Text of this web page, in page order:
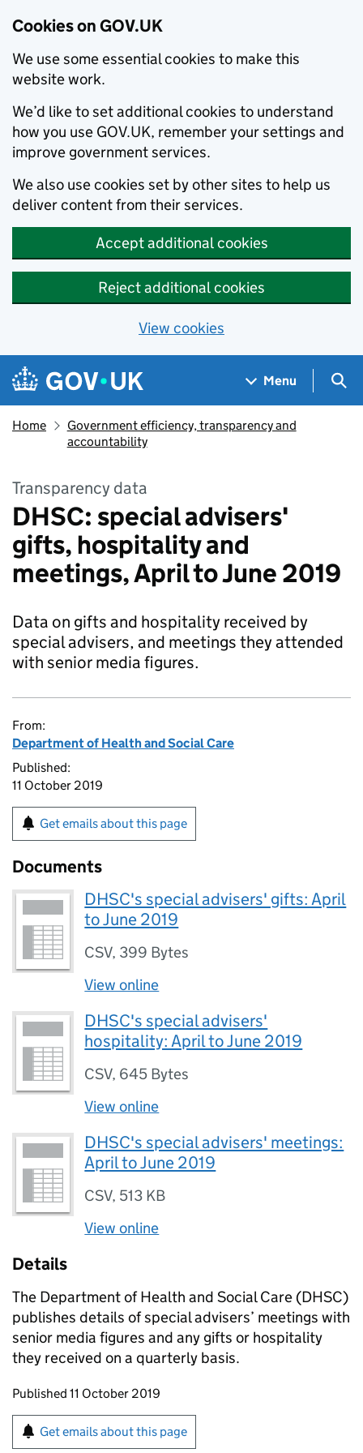
Cookies on GOV.UK
We use some essential cookies to make this
website work.
We’d like to set additional cookies to understand
how you use GOV.UK, remember your settings and
improve government services.
We also use cookies set by other sites to help us
deliver content from their services.
Accept additional cookies
Reject additional cookies
View cookies
Skip to main content
Navigation menu
Menu
Home
Government efficiency, transparency and
accountability
Transparency data
DHSC: special advisers'
gifts, hospitality and
meetings, April to June 2019
Data on gifts and hospitality received by
special advisers, and meetings they attended
with senior media figures.
From:
Department of Health and Social Care
Published:
11 October 2019
Get emails about this page
Documents
DHSC's special advisers' gifts: April
to June 2019
CSV, 399 Bytes
View online
DHSC's special advisers'
hospitality: April to June 2019
CSV, 645 Bytes
View online
DHSC's special advisers' meetings:
April to June 2019
CSV, 513 KB
View online
Details
The Department of Health and Social Care (DHSC)
publishes details of special advisers’ meetings with
senior media figures and any gifts or hospitality
they received on a quarterly basis.
Updates to this page
Published 11 October 2019
Sign up for emails or print this page
Get emails about this page